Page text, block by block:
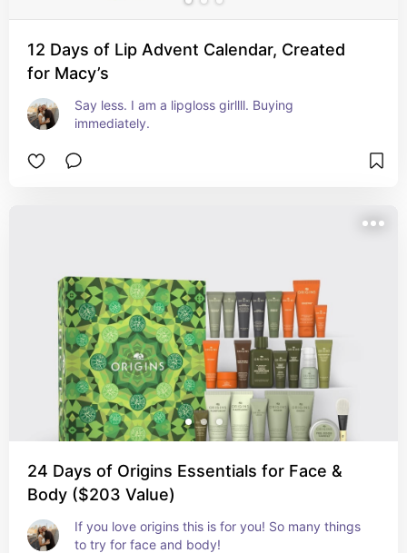
12 Days of Lip Advent Calendar, Created
for Macy’s
Say less. I am a lipgloss girllll. Buying
immediately.
24 Days of Origins Essentials for Face &
Body ($203 Value)
If you love origins this is for you! So many things
to try for face and body!